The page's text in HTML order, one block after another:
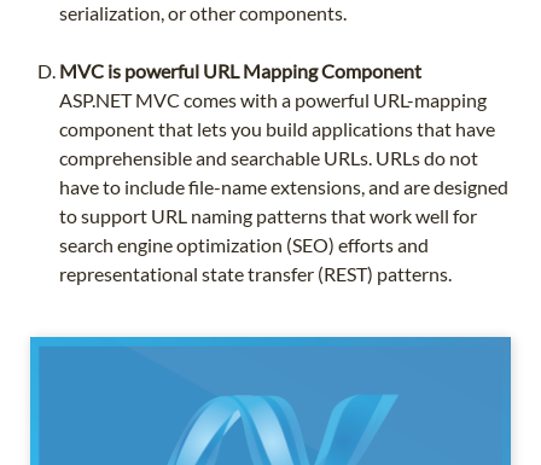
serialization, or other components.
MVC is powerful URL Mapping Component
ASP.NET MVC comes with a powerful URL-mapping
component that lets you build applications that have
comprehensible and searchable URLs. URLs do not
have to include file-name extensions, and are designed
to support URL naming patterns that work well for
search engine optimization (SEO) efforts and
representational state transfer (REST) patterns.